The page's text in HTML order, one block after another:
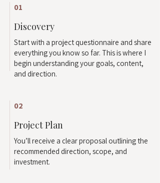
01
Discovery
Start with a project questionnaire and share
everything you know so far. This is where I
begin understanding your goals, content,
and direction.
02
Project Plan
You’ll receive a clear proposal outlining the
recommended direction, scope, and
investment.